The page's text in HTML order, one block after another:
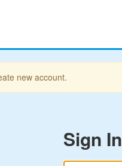
new account.
Sign In